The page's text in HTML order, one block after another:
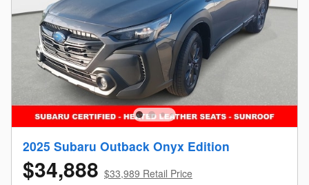
2025 Subaru Outback Onyx Edition
$34,888 $33,989 Retail Price